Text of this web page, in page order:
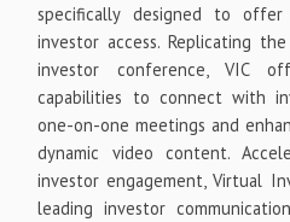
specifically designed to
investor access. Replicating
investor conference, VIC
capabilities to connect with
one-on-one meetings and
dynamic video content.
investor engagement, Virtual
leading investor